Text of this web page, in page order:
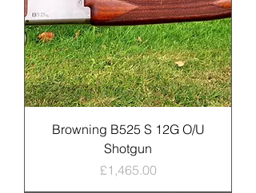
Browning B525 S 12G O/U
Shotgun
Price
£1,465.00